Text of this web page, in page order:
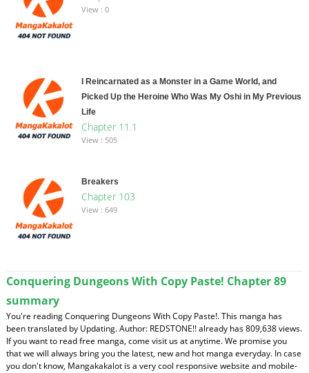
View : 0
I Reincarnated as a Monster in a Game World, and
Picked Up the Heroine Who Was My Oshi in My Previous
Life
Chapter 11.1
View : 505
Breakers
Chapter 103
View : 649
Conquering Dungeons With Copy Paste! Chapter 89
summary
You're reading Conquering Dungeons With Copy Paste!. This manga has
been translated by Updating. Author: REDSTONE!! already has 809,638 views.
If you want to read free manga, come visit us at anytime. We promise you
that we will always bring you the latest, new and hot manga everyday. In case
you don't know, Mangakakalot is a very cool responsive website and mobile-